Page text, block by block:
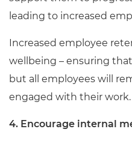
leading to increased
Increased employee
wellbeing – ensuring
but all employees will
engaged with their work.
4. Encourage internal